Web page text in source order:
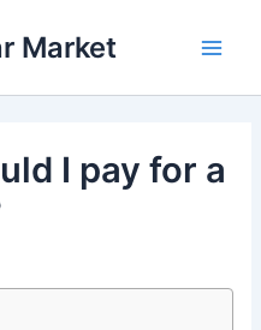
Market
I pay for a